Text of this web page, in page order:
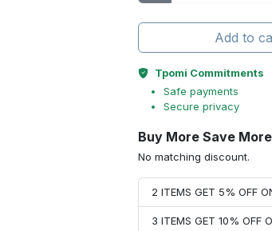
Add to
Tpomi Commitments
Safe payments
Secure privacy
Buy More Save
No matching discount.
2 ITEMS GET 5% OFF
3 ITEMS GET 10% OFF